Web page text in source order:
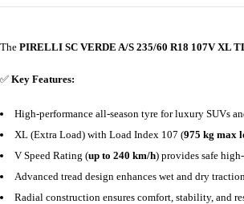
The PIRELLI SC VERDE A/S 235/60 R18 107V XL
✅ Key Features:
High-performance all-season tyre for luxury SUVs
XL (Extra Load) with Load Index 107 (975 kg max
V Speed Rating (up to 240 km/h) provides safe
Advanced tread design enhances wet and dry
Radial construction ensures comfort, stability, and